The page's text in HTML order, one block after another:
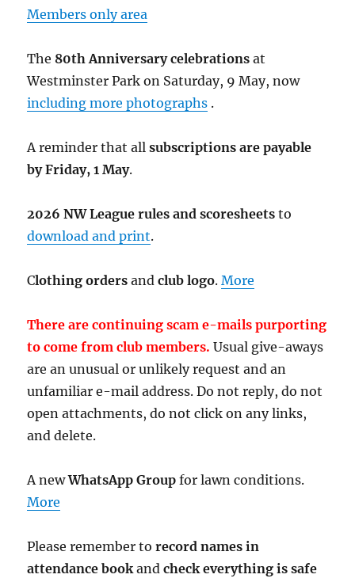
Members only area
The 80th Anniversary celebrations at
Westminster Park on Saturday, 9 May, now
including more photographs .
A reminder that allsubscriptions are payable
by Friday, 1 May.
2026 NW League rules and scoresheets to
download and print.
Clothing orders andclub logo.More
There are continuing scam e-mails purporting
to come from club members. Usual give-aways
are an unusual or unlikely request and an
unfamiliar e-mail address. Do not reply, do not
open attachments, do not click on any links,
and delete.
A newWhatsApp Group for lawn conditions.
More
Please remember torecord names in
attendance bookandcheck everything is safe